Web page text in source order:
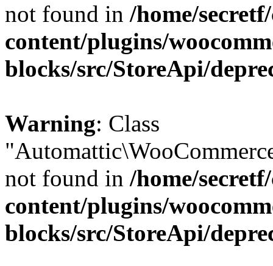
not found in /home/
content/plugins/
blocks/src/StoreApi/
Warning: Class
not found in /home/
content/plugins/
blocks/src/StoreApi/